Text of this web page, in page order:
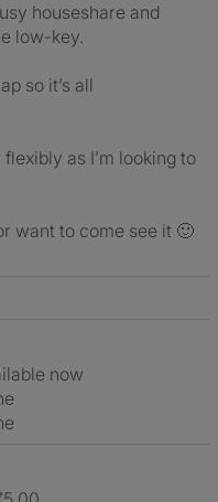
houseshare and
low-key.
so it’s all
as I’m looking to
want to come see it 🙂
now